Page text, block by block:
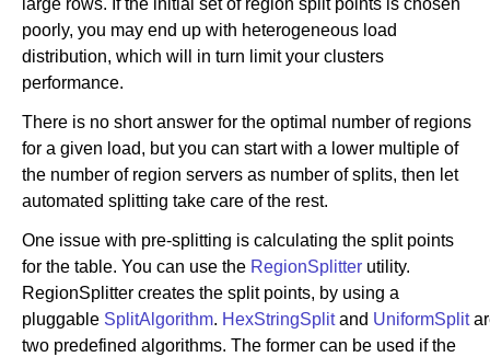
large rows. If the initial set of region split points is chosen
poorly, you may end up with heterogeneous load
distribution, which will in turn limit your clusters
performance.
There is no short answer for the optimal number of regions
for a given load, but you can start with a lower multiple of
the number of region servers as number of splits, then let
automated splitting take care of the rest.
One issue with pre-splitting is calculating the split points
for the table. You can use the RegionSplitter utility.
RegionSplitter creates the split points, by using a
pluggable SplitAlgorithm. HexStringSplitand UniformSplit
two predefined algorithms. The former can be used if the